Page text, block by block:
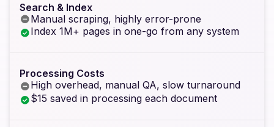
Search & Index
Manual scraping, highly error-prone
Index 1M+ pages in one-go from any system
Processing Costs
High overhead, manual QA, slow turnaround
$15 saved in processing each document